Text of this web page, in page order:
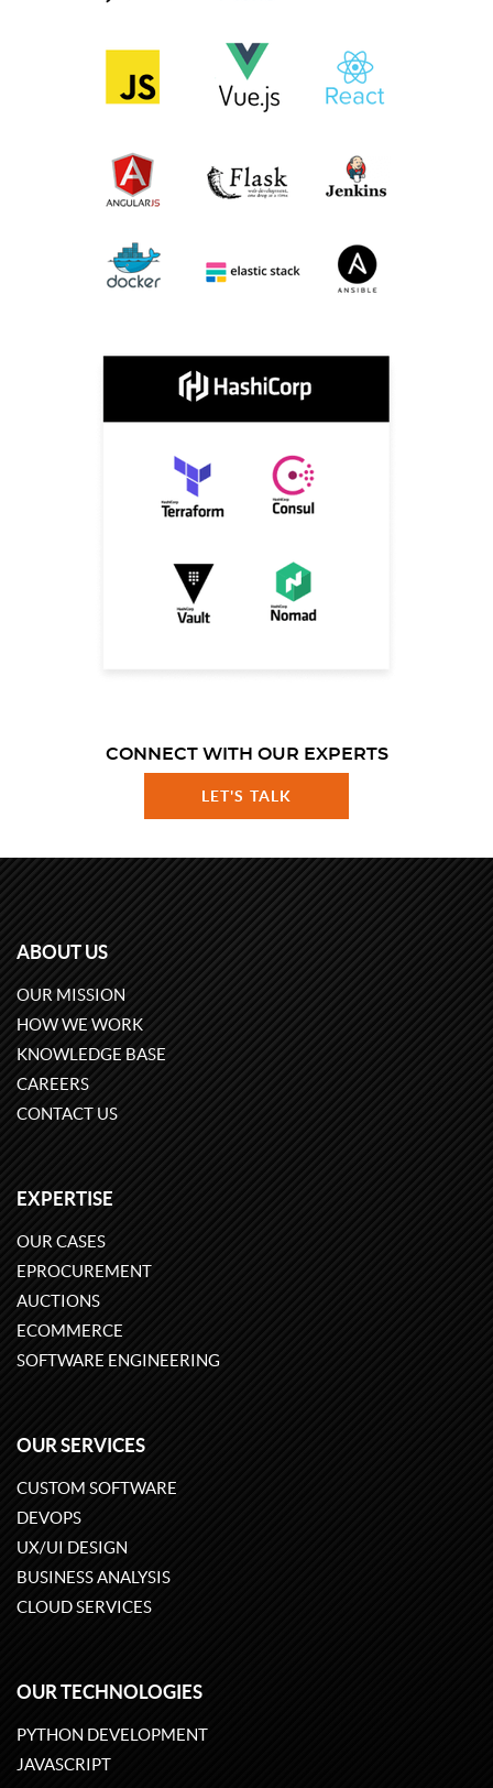
CONNECT WITH OUR EXPERTS
LET'S TALK
ABOUT US
OUR MISSION
HOW WE WORK
KNOWLEDGE BASE
CAREERS
CONTACT US
EXPERTISE
OUR CASES
EPROCUREMENT
AUCTIONS
ECOMMERCE
SOFTWARE ENGINEERING
OUR SERVICES
CUSTOM SOFTWARE
DEVOPS
UX/UI DESIGN
BUSINESS ANALYSIS
CLOUD SERVICES
OUR TECHNOLOGIES
PYTHON DEVELOPMENT
JAVASCRIPT